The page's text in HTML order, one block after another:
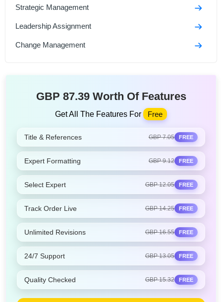
Strategic Management
Leadership Assignment
Change Management
GBP 87.39 Worth Of Features
Get All The Features For Free
Title & References GBP 7.05 FREE
Expert Formatting GBP 9.12 FREE
Select Expert GBP 12.05 FREE
Track Order Live GBP 14.25 FREE
Unlimited Revisions GBP 16.55 FREE
24/7 Support GBP 13.05 FREE
Quality Checked GBP 15.32 FREE